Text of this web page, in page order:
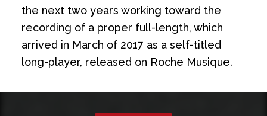
the next two years working toward the
recording of a proper full-length, which
arrived in March of 2017 as a self-titled
long-player, released on Roche Musique.